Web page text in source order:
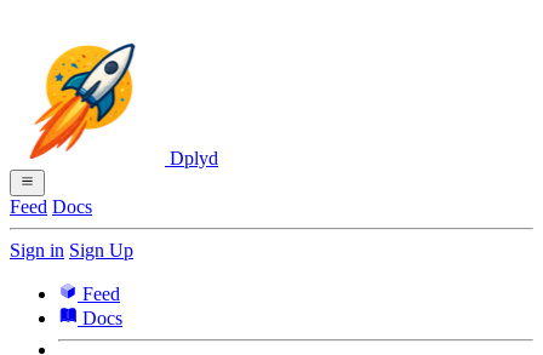
Dplyd
Feed Docs
Sign in Sign Up
Feed
Docs